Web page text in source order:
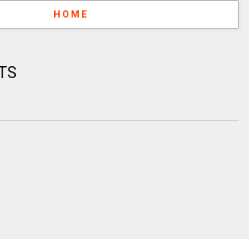
HOME